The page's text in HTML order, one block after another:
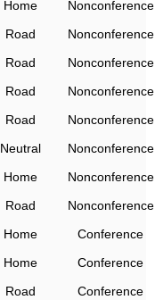
Home
Nonconference
Road
Nonconference
Road
Nonconference
Road
Nonconference
Road
Nonconference
Neutral
Nonconference
Home
Nonconference
Road
Nonconference
Home
Conference
Home
Conference
Road
Conference